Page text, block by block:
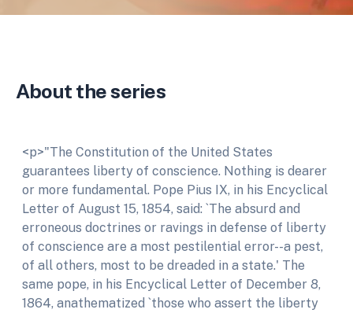
About the series
<p>"The Constitution of the United States
guarantees liberty of conscience. Nothing is dearer
or more fundamental. Pope Pius IX, in his Encyclical
Letter of August 15, 1854, said: `The absurd and
erroneous doctrines or ravings in defense of liberty
of conscience are a most pestilential error--a pest,
of all others, most to be dreaded in a state.' The
same pope, in his Encyclical Letter of December 8,
1864, anathematized `those who assert the liberty